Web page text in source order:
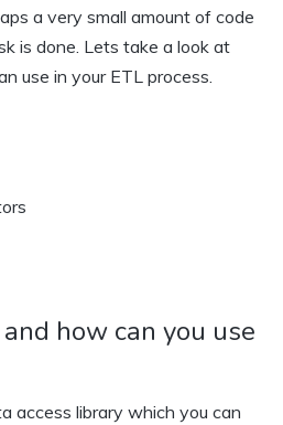
a very small amount of code
is done. Lets take a look at
use in your ETL process.
how can you use
access library which you can